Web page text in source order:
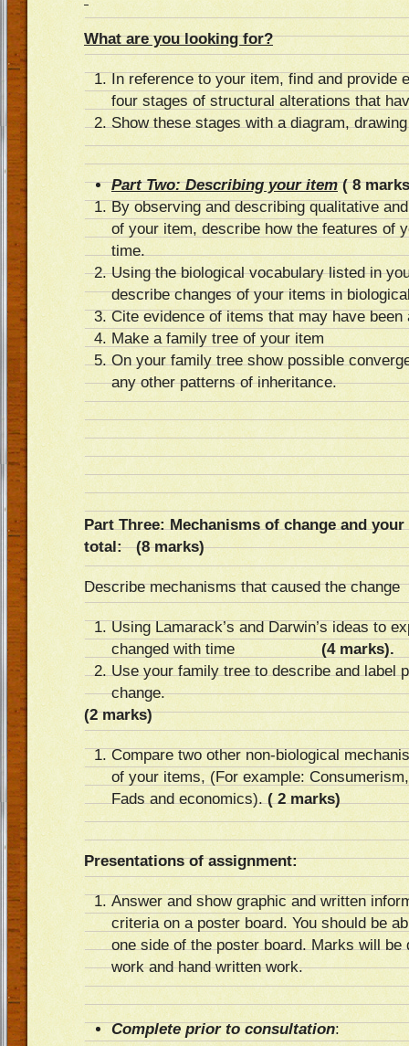
What are you looking for?
In reference to your item, find and provide
four stages of structural alterations that
Show these stages with a diagram,
Part Two: Describing your item( 8
By observing and describing qualitative
of your item, describe how the features of
time.
Using the biological vocabulary listed in
describe changes of your items in
Cite evidence of items that may have
Make a family tree of your item
On your family tree show possible
any other patterns of inheritance.
Part Three: Mechanisms of
total: (8 marks)
Describe mechanisms that caused the change
Using Lamarack’s and Darwin’s ideas to
changed with time (4 marks).
Use your family tree to describe and label
change.
(2 marks)
Compare two other non-biological
of your items, (For example:
Fads and economics).( 2 marks)
Presentations of assignment:
Answer and show graphic and written
criteria on a poster board. You should be
one side of the poster board. Marks will be
work and hand written work.
Complete prior to consultation: